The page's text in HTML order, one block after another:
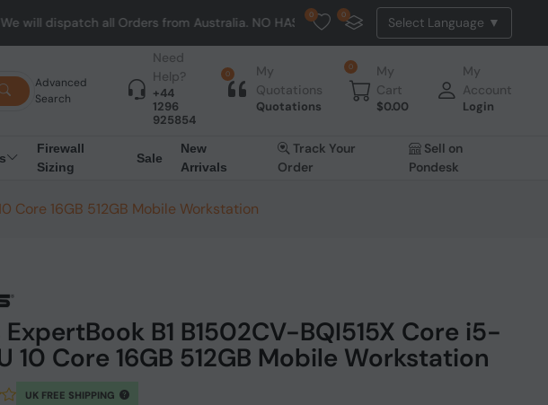
from Australia. NO HASSLE, NO TAX, NO DUTY, NO EXTRA CHARGES
0 0
Advanced
Search
Need
Help?
+44
1296
925854
0
My
Quotations
Quotations
0
My
Cart
$0.00
My
Account
Login
Firewall
Sizing
Sale
New
Arrivals
Track Your
Order
Sell on
Pondesk
Core 16GB 512GB Mobile Workstation
ExpertBook B1 B1502CV-BQI515X Core i5-
10 Core 16GB 512GB Mobile Workstation
UK FREE SHIPPING